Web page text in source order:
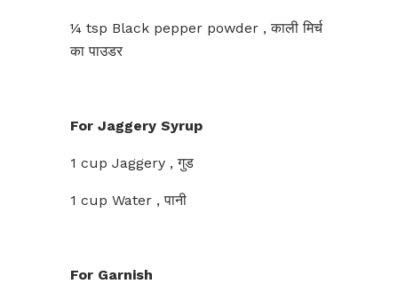
¼ tsp Black pepper powder , काली मिर्च
का पाउडर
For Jaggery Syrup
1 cup Jaggery , गुड
1 cup Water , पानी
For Garnish